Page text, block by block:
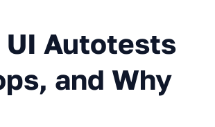
on 20
UI Autotests
and Why